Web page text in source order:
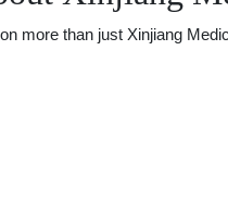
more than just Xinjiang